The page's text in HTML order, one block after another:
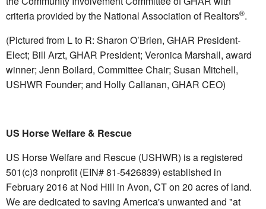
criteria provided by the National Association of Realtors®.
(Pictured from L to R: Sharon O’Brien, GHAR President-
Elect; Bill Arzt, GHAR President; Veronica Marshall, award
winner; Jenn Boilard, Committee Chair; Susan Mitchell,
USHWR Founder; and Holly Callanan, GHAR CEO)
US Horse Welfare & Rescue
US Horse Welfare and Rescue (USHWR) is a registered
501(c)3 nonprofit (EIN# 81-5426839) established in
February 2016 at Nod Hill in Avon, CT on 20 acres of land.
We are dedicated to saving America's unwanted and "at